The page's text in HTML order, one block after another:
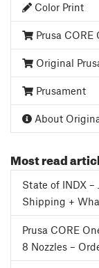
Color Print
Prusa CORE
Original
Prusament
About
Most read
State of INDX
Shipping +
Prusa CORE
8 Nozzles –